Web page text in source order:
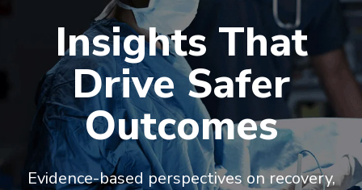
Insights That
Drive Safer
Outcomes
Evidence-based perspectives on recovery,